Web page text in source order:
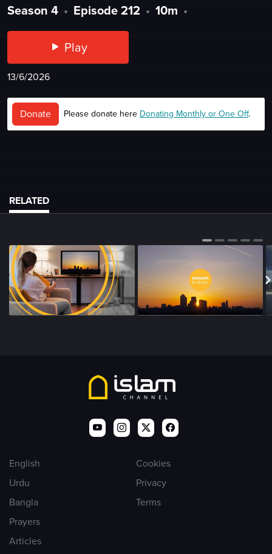
Season 4 • Episode 212 • 10m •
Play
13/6/2026
Donate Please donate here Donating Monthly or One Off.
RELATED
English
Urdu
Bangla
Prayers
Articles
Cookies
Privacy
Terms